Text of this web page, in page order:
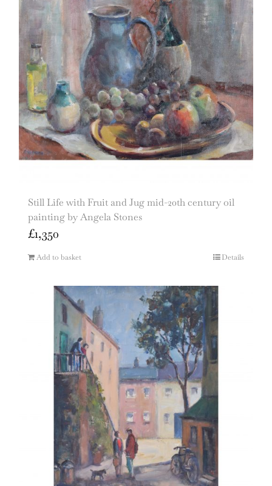
Still Life with Fruit and Jug mid-20th century oil
painting by Angela Stones
£1,350
Add to basket Details